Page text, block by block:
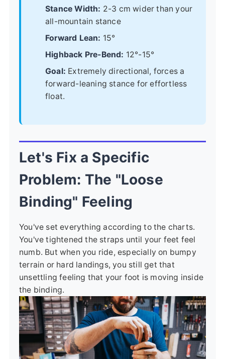
Stance Width: 2-3 cm wider than your
all-mountain stance
Forward Lean: 15°
Highback Pre-Bend: 12°-15°
Goal: Extremely directional, forces a
forward-leaning stance for effortless
float.
Let's Fix a Specific
Problem: The "Loose
Binding" Feeling
You've set everything according to the charts.
You've tightened the straps until your feet feel
numb. But when you ride, especially on bumpy
terrain or hard landings, you still get that
unsettling feeling that your foot is moving inside
the binding.